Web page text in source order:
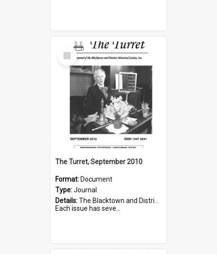
Select
Item
The Turret, September 2010
Format: Document
Type:Journal
Details:The Blacktown and District Historical Society was formed in 1976. The Quarterly Journal commenced in January 1980. In Winter 2002, the journal name was changed to The Turret.
Each issue has seve...